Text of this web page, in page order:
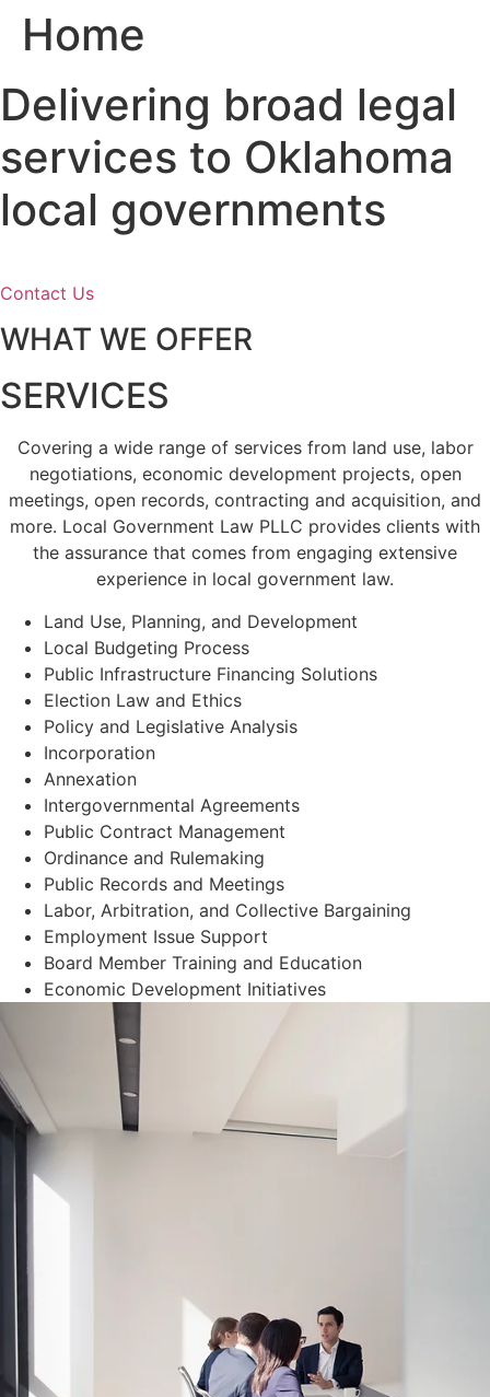
SkipHome
Delivering broad legal
services to Oklahoma
local governments
Contact Us
WHAT WE OFFER
SERVICES
Covering a wide range of services from land use, labor
negotiations, economic development projects, open
meetings, open records, contracting and acquisition, and
more. Local Government Law PLLC provides clients with
the assurance that comes from engaging extensive
experience in local government law.
Land Use, Planning, and Development
Local Budgeting Process
Public Infrastructure Financing Solutions
Election Law and Ethics
Policy and Legislative Analysis
Incorporation
Annexation
Intergovernmental Agreements
Public Contract Management
Ordinance and Rulemaking
Public Records and Meetings
Labor, Arbitration, and Collective Bargaining
Employment Issue Support
Board Member Training and Education
Economic Development Initiatives